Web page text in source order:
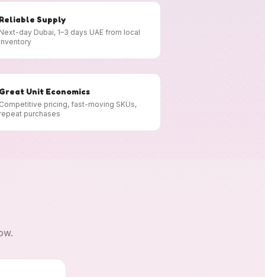
Supply
day Dubai, 1–3 days UAE from local
Unit Economics
pricing, fast-moving SKUs,
purchases